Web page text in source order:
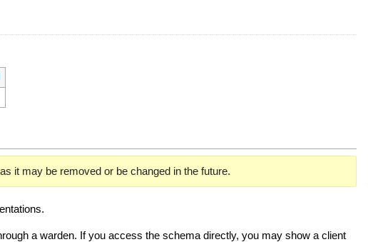
it may be removed or be changed in the future.
a warden. If you access the schema directly, you may show a client